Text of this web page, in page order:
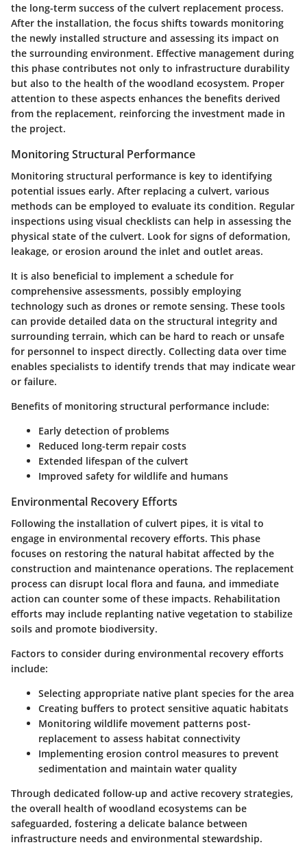
the long-term success of the culvert replacement process.
After the installation, the focus shifts towards monitoring
the newly installed structure and assessing its impact on
the surrounding environment. Effective management during
this phase contributes not only to infrastructure durability
but also to the health of the woodland ecosystem. Proper
attention to these aspects enhances the benefits derived
from the replacement, reinforcing the investment made in
the project.
Monitoring Structural Performance
Monitoring structural performance is key to identifying
potential issues early. After replacing a culvert, various
methods can be employed to evaluate its condition. Regular
inspections using visual checklists can help in assessing the
physical state of the culvert. Look for signs of deformation,
leakage, or erosion around the inlet and outlet areas.
It is also beneficial to implement a schedule for
comprehensive assessments, possibly employing
technology such as drones or remote sensing. These tools
can provide detailed data on the structural integrity and
surrounding terrain, which can be hard to reach or unsafe
for personnel to inspect directly. Collecting data over time
enables specialists to identify trends that may indicate wear
or failure.
Benefits of monitoring structural performance include:
Early detection of problems
Reduced long-term repair costs
Extended lifespan of the culvert
Improved safety for wildlife and humans
Environmental Recovery Efforts
Following the installation of culvert pipes, it is vital to
engage in environmental recovery efforts. This phase
focuses on restoring the natural habitat affected by the
construction and maintenance operations. The replacement
process can disrupt local flora and fauna, and immediate
action can counter some of these impacts. Rehabilitation
efforts may include replanting native vegetation to stabilize
soils and promote biodiversity.
Factors to consider during environmental recovery efforts
include:
Selecting appropriate native plant species for the area
Creating buffers to protect sensitive aquatic habitats
Monitoring wildlife movement patterns post-
replacement to assess habitat connectivity
Implementing erosion control measures to prevent
sedimentation and maintain water quality
Through dedicated follow-up and active recovery strategies,
the overall health of woodland ecosystems can be
safeguarded, fostering a delicate balance between
infrastructure needs and environmental stewardship.